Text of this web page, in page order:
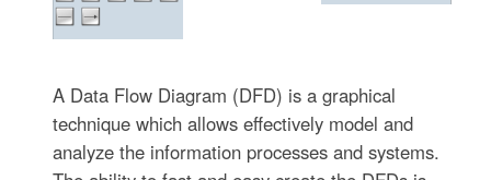
A Data Flow Diagram (DFD) is a graphical
technique which allows effectively model and
analyze the information processes and systems.